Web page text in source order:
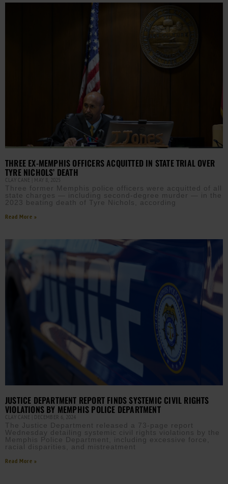
THREE EX-MEMPHIS OFFICERS ACQUITTED IN STATE TRIAL OVER
TYRE NICHOLS’ DEATH
CLAY CANE MAY 8, 2025
Three former Memphis police officers were acquitted of all
state charges — including second-degree murder — in the
2023 beating death of Tyre Nichols, according
Read More »
JUSTICE DEPARTMENT REPORT FINDS SYSTEMIC CIVIL RIGHTS
VIOLATIONS BY MEMPHIS POLICE DEPARTMENT
CLAY CANE DECEMBER 6, 2024
The Justice Department released a 73-page report
Wednesday detailing systemic civil rights violations by the
Memphis Police Department, including excessive force,
racial disparities, and mistreatment
Read More »